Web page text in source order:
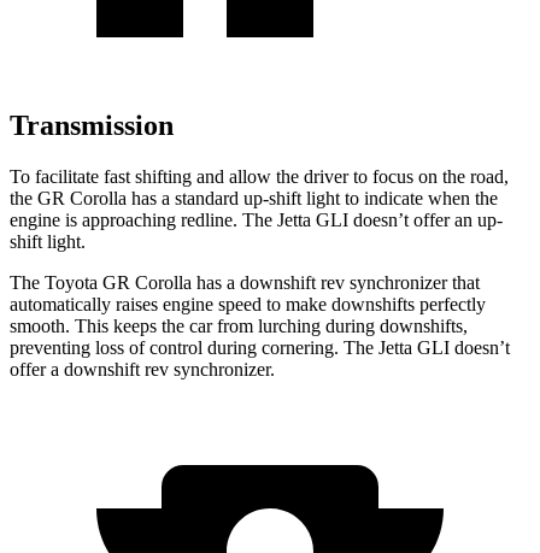
Transmission
To facilitate fast shifting and allow the driver to focus on the road,
the GR Corolla has a standard up-shift light to indicate when the
engine is approaching redline. The Jetta GLI doesn’t offer an up-
shift light.
The Toyota GR Corolla has a downshift rev synchronizer that
automatically raises engine speed to make downshifts perfectly
smooth. This keeps the car from lurching during downshifts,
preventing loss of control during cornering. The Jetta GLI doesn’t
offer a downshift rev synchronizer.